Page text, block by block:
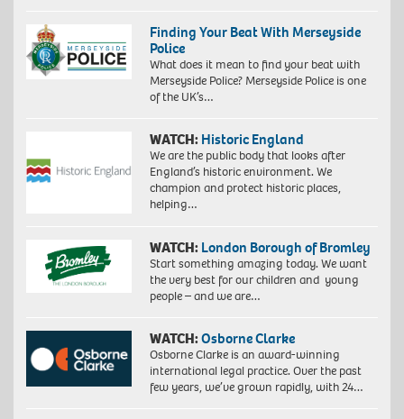
Finding Your Beat With Merseyside
Police
What does it mean to find your beat with
Merseyside Police? Merseyside Police is one
of the UK’s…
WATCH: Historic England
We are the public body that looks after
England’s historic environment. We
champion and protect historic places,
helping…
WATCH: London Borough of Bromley
Start something amazing today. We want
the very best for our children and young
people – and we are…
WATCH:Osborne Clarke
Osborne Clarke is an award-winning
international legal practice. Over the past
few years, we’ve grown rapidly, with 24…